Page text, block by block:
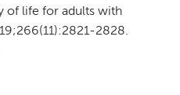
of life for adults with
2828.